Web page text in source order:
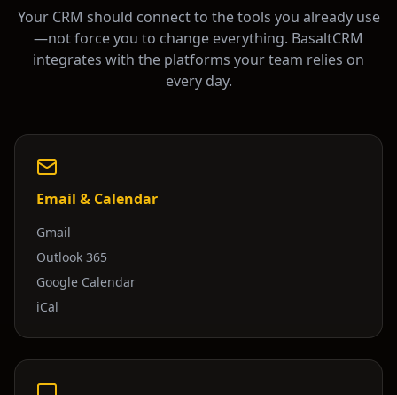
Your CRM should connect to the tools you already use
—not force you to change everything. BasaltCRM
integrates with the platforms your team relies on
every day.
Email & Calendar
Gmail
Outlook 365
Google Calendar
iCal